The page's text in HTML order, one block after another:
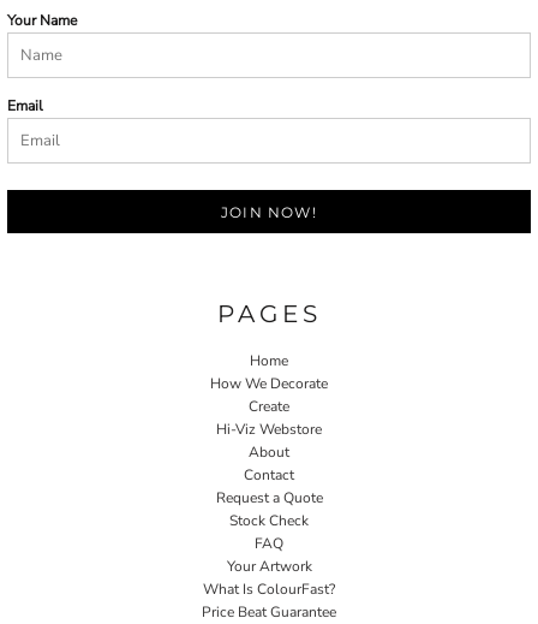
Your Name
Email
JOIN NOW!
PAGES
Home
How We Decorate
Create
Hi-Viz Webstore
About
Contact
Request a Quote
Stock Check
FAQ
Your Artwork
What Is ColourFast?
Price Beat Guarantee